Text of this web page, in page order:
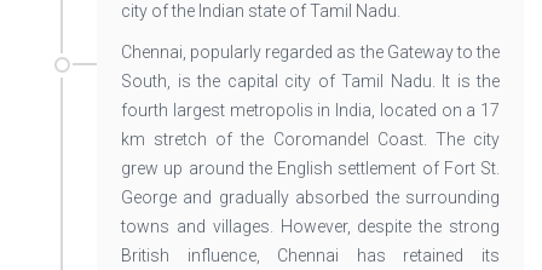
city of the Indian state of Tamil Nadu.
Chennai, popularly regarded as the Gateway to the
South, is the capital city of Tamil Nadu. It is the
fourth largest metropolis in India, located on a 17
km stretch of the Coromandel Coast. The city
grew up around the English settlement of Fort St.
George and gradually absorbed the surrounding
towns and villages. However, despite the strong
British influence, Chennai has retained its